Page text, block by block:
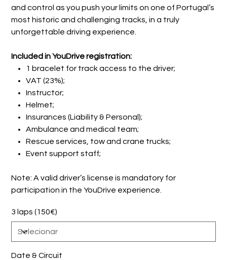
and control as you push your limits on one of Portugal’s
most historic and challenging tracks, in a truly
unforgettable driving experience.
Included in YouDrive registration:
1 bracelet for track access to the driver;
VAT (23%);
Instructor;
Helmet;
Insurances (Liability & Personal);
Ambulance and medical team;
Rescue services, tow and crane trucks;
Event support staff;
Note: A valid driver’s license is mandatory for
participation in the YouDrive experience.
3 laps (150€)
Date & Circuit